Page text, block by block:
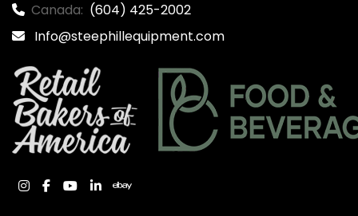
Canada: (604) 425-2002
Info@steephillequipment.com
instagram
facebook
youtube
linkedinebay